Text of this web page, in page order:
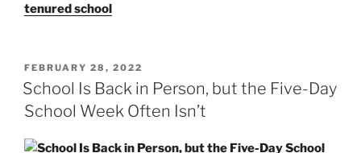
tenured school
POSTED
ON
FEBRUARY 28, 2022
School Is Back in Person, but the Five-Day
School Week Often Isn’t